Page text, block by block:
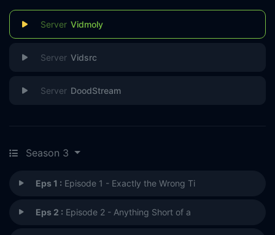
Vidmoly
Vidsrc
DoodStream
Season 3
Eps 1 : Episode 1 - Exactly the Wrong Ti
Eps 2 : Episode 2 - Anything Short of a